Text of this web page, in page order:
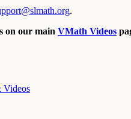
.
on our main VMath Videos
Videos